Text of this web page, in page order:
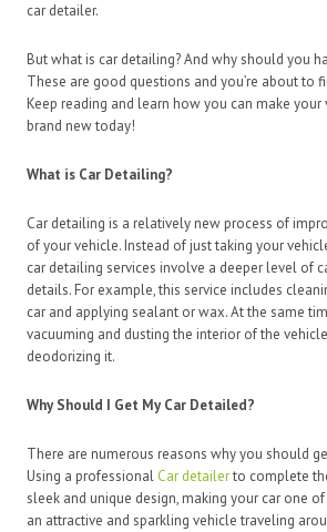
car detailer.
But what is car detailing? And why should you
These are good questions and you’re about to
Keep reading and learn how you can make
brand new today!
What is Car Detailing?
Car detailing is a relatively new process of
of your vehicle. Instead of just taking your
car detailing services involve a deeper level of
details. For example, this service includes
car and applying sealant or wax. At the same
vacuuming and dusting the interior of the
deodorizing it.
Why Should I Get My Car Detailed?
There are numerous reasons why you should
Using a professional Car detailerto complete
sleek and unique design, making your car one
an attractive and sparkling vehicle traveling